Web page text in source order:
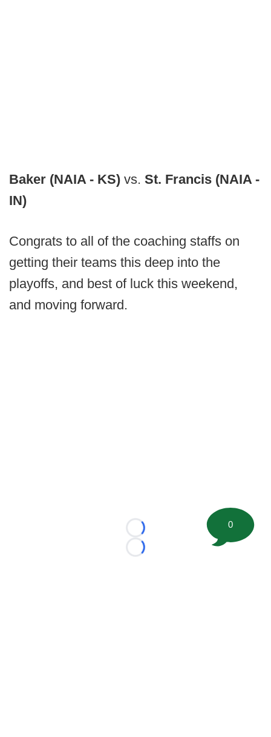
Baker (NAIA - KS) vs. St. Francis (NAIA -
IN)
Congrats to all of the coaching staffs on
getting their teams this deep into the
playoffs, and best of luck this weekend,
and moving forward.
Loading...
Loading...
0